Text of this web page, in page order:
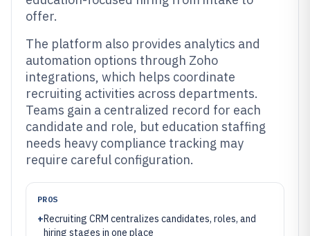
offer.
The platform also provides analytics and
automation options through Zoho
integrations, which helps coordinate
recruiting activities across departments.
Teams gain a centralized record for each
candidate and role, but education staffing
needs heavy compliance tracking may
require careful configuration.
PROS
+Recruiting CRM centralizes candidates, roles, and
hiring stages in one place